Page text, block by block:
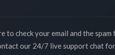
to check your email and the
our 24/7 live support chat